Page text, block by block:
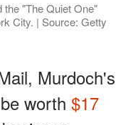
the "The Quiet One"
City. | Source: Getty
Murdoch's
worth $17